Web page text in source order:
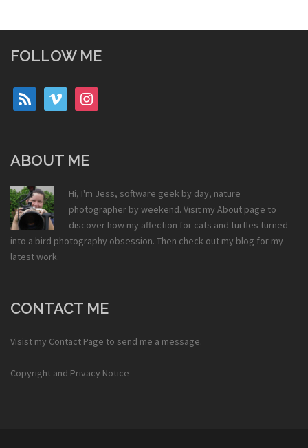
FOLLOW ME
rss vimeo instagram
ABOUT ME
Hi, I'm Jess, software geek by day, nature
photographer by weekend. Visit my About page to
discover how my affection for cats and turtles turned
into a bird photography obsession. Then check out my blog for my
latest work.
CONTACT ME
Visist my Contact Page to send me a message.
Copyright and Privacy Notice